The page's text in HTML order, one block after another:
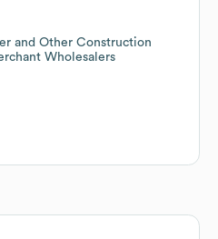
and Other Construction
Wholesalers